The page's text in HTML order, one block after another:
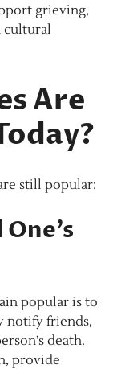
grieving,
cultural
Are
still popular:
popular is to
notify friends,
death.
provide